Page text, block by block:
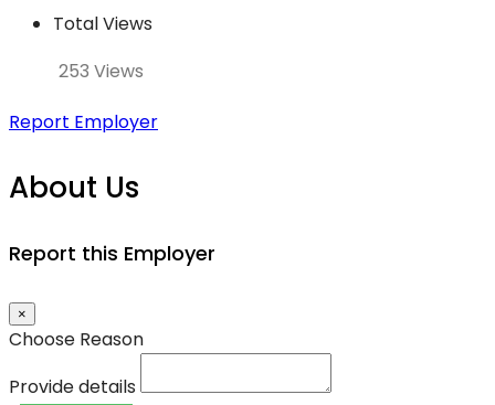
Total Views
253 Views
Report Employer
About Us
Report this Employer
×
Choose Reason
Provide details